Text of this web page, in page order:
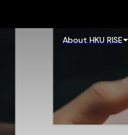
About HKU RISE